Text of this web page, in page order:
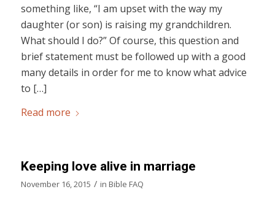
something like, “I am upset with the way my
daughter (or son) is raising my grandchildren.
What should I do?” Of course, this question and
brief statement must be followed up with a good
many details in order for me to know what advice
to […]
Read more
Keeping love alive in marriage
November 16, 2015 / in Bible FAQ